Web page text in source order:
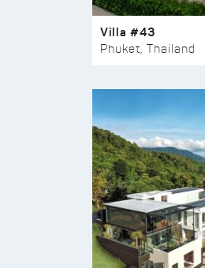
Villa #43
Phuket, Thailand